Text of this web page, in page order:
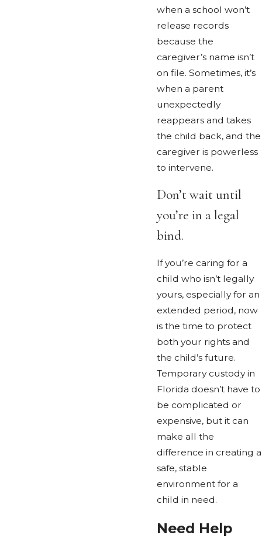
when a school won’t
release records
because the
caregiver’s name isn’t
on file. Sometimes, it’s
when a parent
unexpectedly
reappears and takes
the child back, and the
caregiver is powerless
to intervene.
Don’t wait until
you’re in a legal
bind.
If you’re caring for a
child who isn’t legally
yours, especially for an
extended period, now
is the time to protect
both your rights and
the child’s future.
Temporary custody in
Florida doesn’t have to
be complicated or
expensive, but it can
make all the
difference in creating a
safe, stable
environment for a
child in need.
Need Help